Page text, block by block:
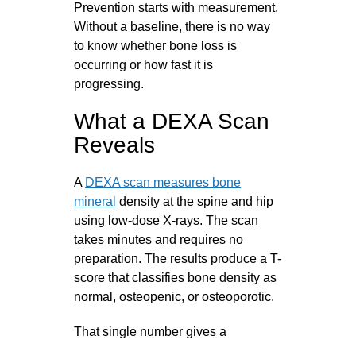
Prevention starts with measurement.
Without a baseline, there is no way
to know whether bone loss is
occurring or how fast it is
progressing.
What a DEXA Scan
Reveals
A DEXA scan measures bone
mineral density at the spine and hip
using low-dose X-rays. The scan
takes minutes and requires no
preparation. The results produce a T-
score that classifies bone density as
normal, osteopenic, or osteoporotic.
That single number gives a